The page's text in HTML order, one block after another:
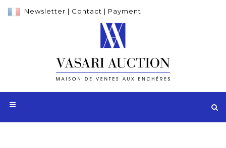
Newsletter | Contact | Payment